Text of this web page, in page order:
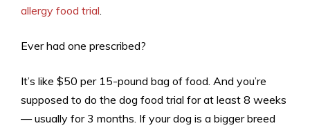
allergy food trial.
Ever had one prescribed?
It’s like $50 per 15-pound bag of food. And you’re
supposed to do the dog food trial for at least 8 weeks
— usually for 3 months. If your dog is a bigger breed